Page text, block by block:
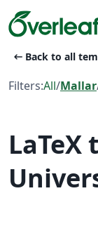
arrow_left_alt Back to all
Filters:All/Mallar